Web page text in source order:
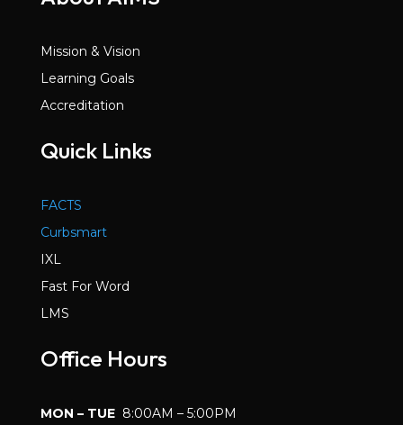
Mission & Vision
Learning Goals
Accreditation
Quick Links
FACTS
Curbsmart
IXL
Fast For Word
LMS
Office Hours
MON – TUE 8:00AM – 5:00PM